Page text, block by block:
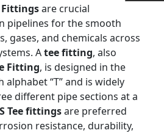
Fittingsare crucial
pipelines for the smooth
gases, and chemicals across
Atee fitting, also
Fitting, is designed in the
alphabet “T” and is widely
different pipe sections at a
Tee fittingsare preferred
resistance, durability,